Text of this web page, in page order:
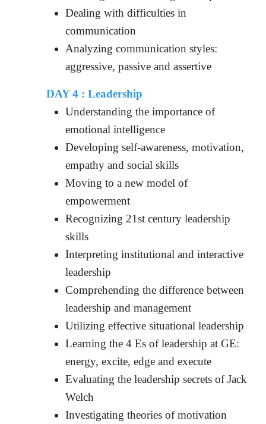
Dealing with difficulties in
communication
Analyzing communication styles:
aggressive, passive and assertive
DAY 4 : Leadership
Understanding the importance of
emotional intelligence
Developing self-awareness, motivation,
empathy and social skills
Moving to a new model of
empowerment
Recognizing 21st century leadership
skills
Interpreting institutional and interactive
leadership
Comprehending the difference between
leadership and management
Utilizing effective situational leadership
Learning the 4 Es of leadership at GE:
energy, excite, edge and execute
Evaluating the leadership secrets of Jack
Welch
Investigating theories of motivation